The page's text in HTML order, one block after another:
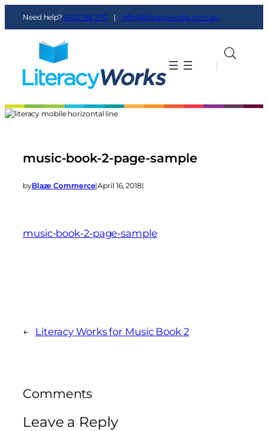
Need help? 0412 198 270 | info@literacyworks.com.au
|
music-book-2-page-sample
byBlaze Commerce|April 16, 2018|
music-book-2-page-sample
← Literacy Works for Music Book 2
Comments
Leave a Reply